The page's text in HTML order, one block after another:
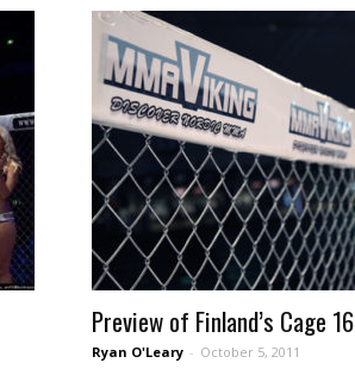
Preview of Finland’s Cage 16
Ryan O'Leary - October 5, 2011